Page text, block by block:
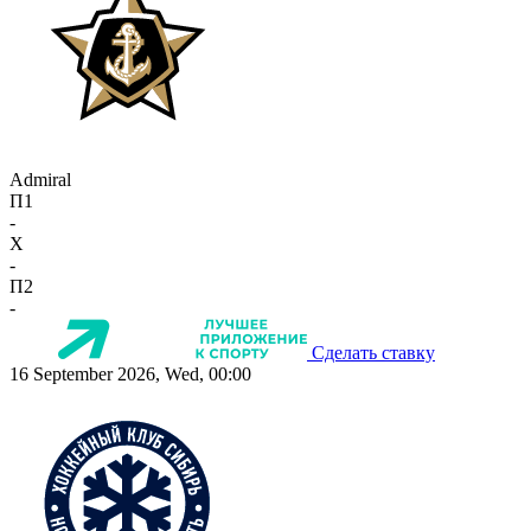
Admiral
П1
-
X
-
П2
-
Сделать ставку
16 September 2026, Wed, 00:00